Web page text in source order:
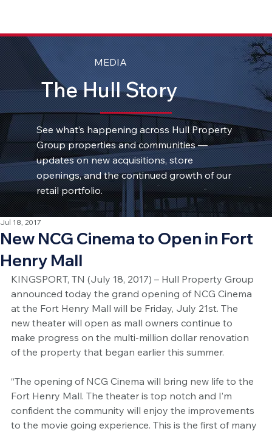
MEDIA
The Hull Story
See what’s happening across Hull Property
Group properties and communities —
updates on new acquisitions, store
openings, and the continued growth of our
retail portfolio.
New NCG Cinema to Open in Fort
Henry Mall
Jul 18, 2017
KINGSPORT, TN (July 18, 2017) – Hull Property Group
announced today the grand opening of NCG Cinema
at the Fort Henry Mall will be Friday, July 21st. The
new theater will open as mall owners continue to
make progress on the multi-million dollar renovation
of the property that began earlier this summer.
“The opening of NCG Cinema will bring new life to the
Fort Henry Mall. The theater is top notch and I’m
confident the community will enjoy the improvements
to the movie going experience. This is the first of many